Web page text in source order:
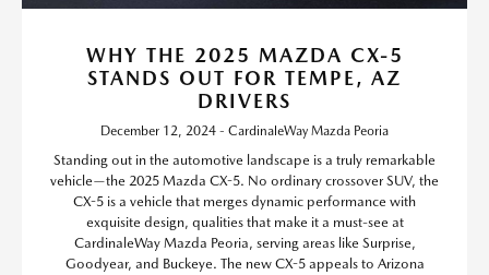
WHY THE 2025 MAZDA CX-5
STANDS OUT FOR TEMPE, AZ
DRIVERS
December 12, 2024 - CardinaleWay Mazda Peoria
Standing out in the automotive landscape is a truly remarkable
vehicle—the 2025 Mazda CX-5. No ordinary crossover SUV, the
CX-5 is a vehicle that merges dynamic performance with
exquisite design, qualities that make it a must-see at
CardinaleWay Mazda Peoria, serving areas like Surprise,
Goodyear, and Buckeye. The new CX-5 appeals to Arizona